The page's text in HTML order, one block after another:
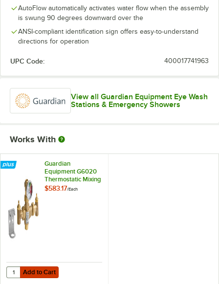
AutoFlow automatically activates water flow when the assembly
is swung 90 degrees downward over the
ANSI-compliant identification sign offers easy-to-understand
directions for operation
UPC Code: 400017741963
View all Guardian Equipment Eye Wash
Stations & Emergency Showers
Works With
Guardian
Equipment G6020
Thermostatic Mixing
Valve - 13 GPM
$583.17/Each
Add to Cart
Quantity for Guardian Equipment G6020 Thermostatic Mixing Valve -
Add to Cart